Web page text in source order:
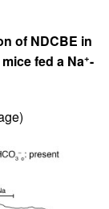
of NDCBE in
fed a Na+-